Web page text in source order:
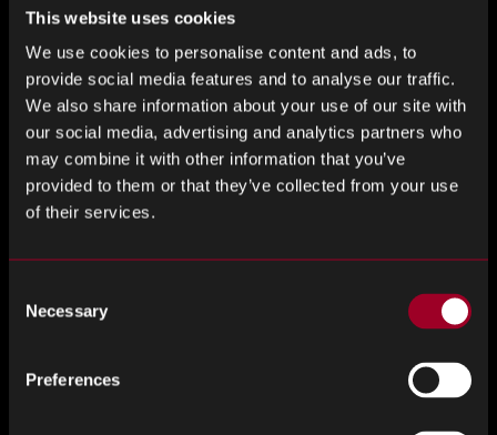
This website uses cookies
We use cookies to personalise content and ads, to
provide social media features and to analyse our traffic.
We also share information about your use of our site with
our social media, advertising and analytics partners who
may combine it with other information that you’ve
provided to them or that they’ve collected from your use
of their services.
Selection
Necessary
Preferences
technologies; we also ensure they are tailor-made to fit the
unique requirements of each client. Our expertise lies in
identifying the right systems that integrate into existing
processes without disruption.
Sustainability and Compliance
Today, more than ever, businesses are under immense
systems help meet these demands by improving the
accuracy of compliance reporting and helping companies
manage their environmental impact. For example, energy
consumption can be meticulously monitored and optimised